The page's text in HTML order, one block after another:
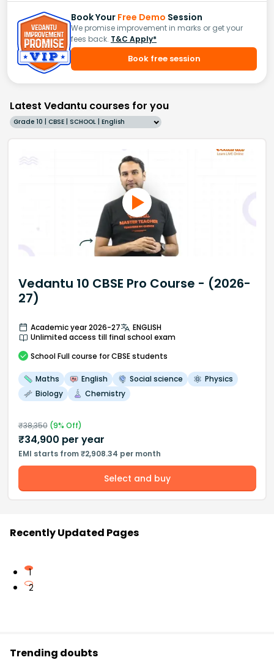
Book Your Free Demo Session
We promise improvement in marks or get your
fees back. T&C Apply*
Book free session
Latest Vedantu courses for you
Grade 10 | CBSE | SCHOOL | English
Vedantu 10 CBSE Pro Course - (2026-
27)
Academic year 2026-27
ENGLISH
Unlimited access till final school exam
School Full course for CBSE students
Maths English Social science
Physics
Biology
Chemistry
₹38,350(9% Off)
₹34,900 per year
EMI starts from ₹2,908.34 per month
Select and buy
Recently Updated Pages
1
2
Trending doubts